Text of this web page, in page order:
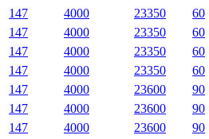
147
4000 23350 60
147
4000 23350 60
147
4000 23350 60
147
4000 23350 60
147
4000 23600 90
147
4000 23600 90
147
4000 23600 90